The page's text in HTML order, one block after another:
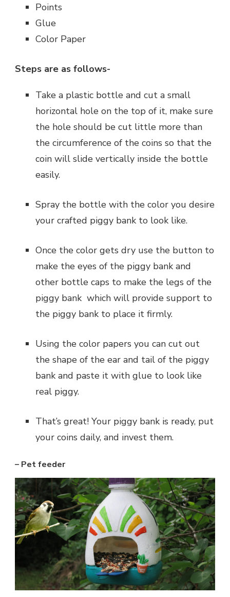
Points
Glue
Color Paper
Steps are as follows-
Take a plastic bottle and cut a small
horizontal hole on the top of it, make sure
the hole should be cut little more than
the circumference of the coins so that the
coin will slide vertically inside the bottle
easily.
Spray the bottle with the color you desire
your crafted piggy bank to look like.
Once the color gets dry use the button to
make the eyes of the piggy bank and
other bottle caps to make the legs of the
piggy bank which will provide support to
the piggy bank to place it firmly.
Using the color papers you can cut out
the shape of the ear and tail of the piggy
bank and paste it with glue to look like
real piggy.
That’s great! Your piggy bank is ready, put
your coins daily, and invest them.
– Pet feeder